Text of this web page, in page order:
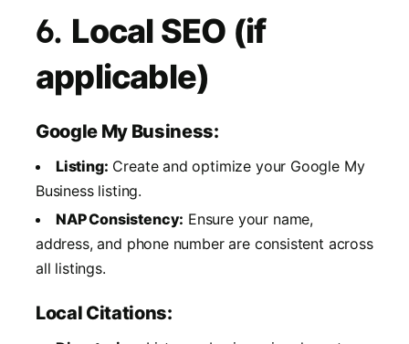
6. Local SEO (if
applicable)
Google My Business:
Listing: Create and optimize your Google My
Business listing.
NAP Consistency: Ensure your name,
address, and phone number are consistent across
all listings.
Local Citations: